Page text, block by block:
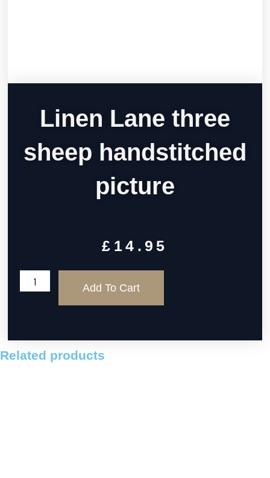
Linen Lane three
sheep handstitched
picture
£ 14.95
Linen
Lane
picture
quantity
Add To Cart
Related products